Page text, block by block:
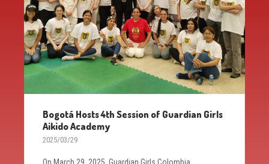
Bogotá Hosts 4th Session of Guardian Girls
Aikido Academy
2025/03/29
On March 29, 2025, Guardian Girls Colombia...